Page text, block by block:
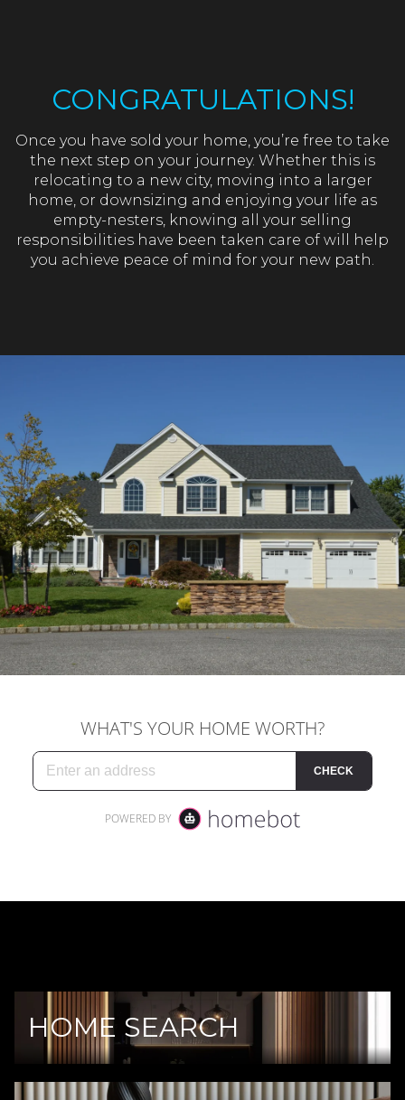
CONGRATULATIONS!
Once you have sold your home, you’re free to take
the next step on your journey. Whether this is
relocating to a new city, moving into a larger
home, or downsizing and enjoying your life as
empty-nesters, knowing all your selling
responsibilities have been taken care of will help
you achieve peace of mind for your new path.
HOME SEARCH